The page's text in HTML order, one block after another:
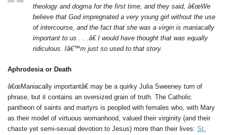
theology and dogma for the first time, and they said, â€œWe
believe that God impregnated a very young girl without the use
of intercourse, and the fact that she was a virgin is maniacally
important to us . . .â€ I would have thought that was equally
ridiculous. Iâ€™m just so used to that story.
Aphrodesia or Death
â€œManiacally importantâ€ may be a quirky Julia Sweeney turn of
phrase, but it contains an oversized grain of truth. The Catholic
pantheon of saints and martyrs is peopled with females who, with Mary
as their model of virtuous womanhood, valued their virginity (and their
chaste yet semi-sexual devotion to Jesus) more than their lives: St.